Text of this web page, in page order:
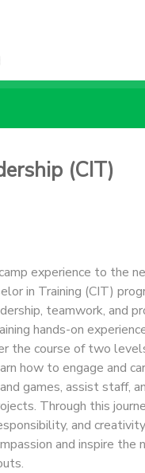
(CIT)
experience to the
in Training (CIT)
teamwork, and
hands-on
the course of two
how to engage and
games, assist staff,
Through this
and
and inspire the